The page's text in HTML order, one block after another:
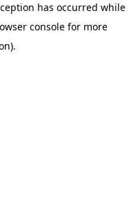
has occurred while
consolefor more